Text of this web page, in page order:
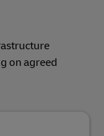
on agreed